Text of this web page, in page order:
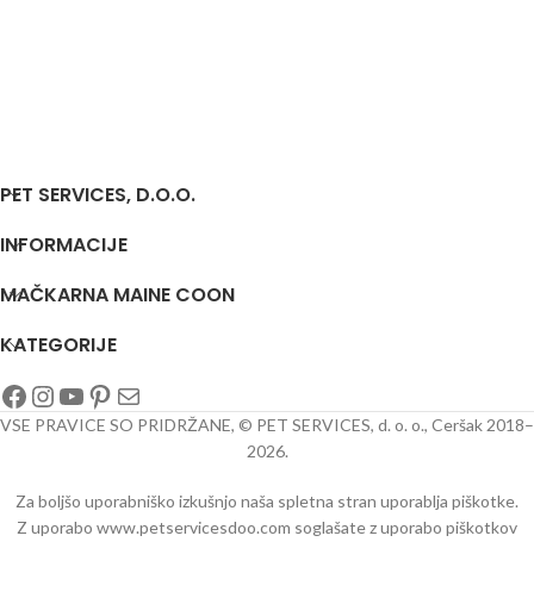
PET SERVICES, D.O.O.
INFORMACIJE
MAČKARNA MAINE COON
KATEGORIJE
VSE PRAVICE SO PRIDRŽANE, © PET SERVICES, d. o. o., Ceršak 2018–
2026.
Za boljšo uporabniško izkušnjo naša spletna stran uporablja piškotke.
Z uporabo www.petservicesdoo.com soglašate z uporabo piškotkov